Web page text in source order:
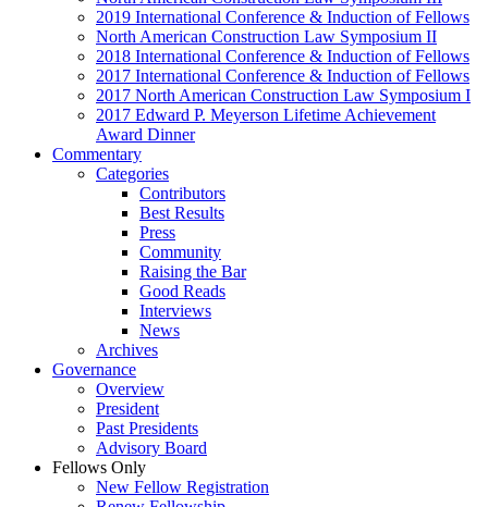
2019 International Conference & Induction of Fellows
North American Construction Law Symposium II
2018 International Conference & Induction of Fellows
2017 International Conference & Induction of Fellows
2017 North American Construction Law Symposium I
2017 Edward P. Meyerson Lifetime Achievement
Award Dinner
Commentary
Categories
Contributors
Best Results
Press
Community
Raising the Bar
Good Reads
Interviews
News
Archives
Governance
Overview
President
Past Presidents
Advisory Board
Fellows Only
New Fellow Registration